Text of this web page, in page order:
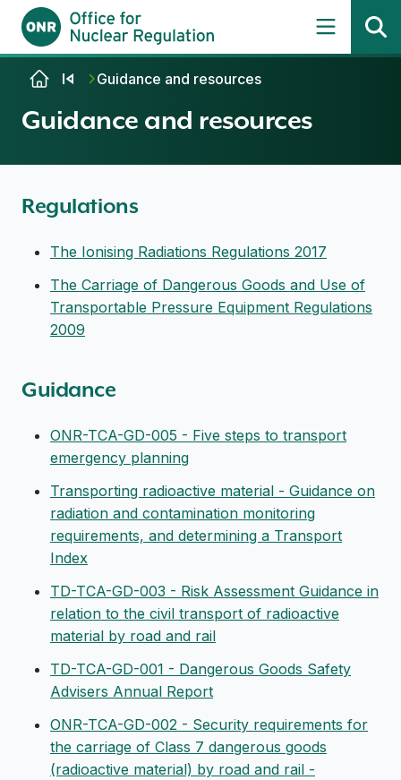
Skip to contentGuidance and resources
Guidance and resources
Regulations
The Ionising Radiations Regulations 2017
The Carriage of Dangerous Goods and Use of
Transportable Pressure Equipment Regulations
2009
Guidance
ONR-TCA-GD-005 - Five steps to transport
emergency planning
Transporting radioactive material - Guidance on
radiation and contamination monitoring
requirements, and determining a Transport
Index
TD-TCA-GD-003 - Risk Assessment Guidance in
relation to the civil transport of radioactive
material by road and rail
TD-TCA-GD-001 - Dangerous Goods Safety
Advisers Annual Report
ONR-TCA-GD-002 - Security requirements for
the carriage of Class 7 dangerous goods
(radioactive material) by road and rail -